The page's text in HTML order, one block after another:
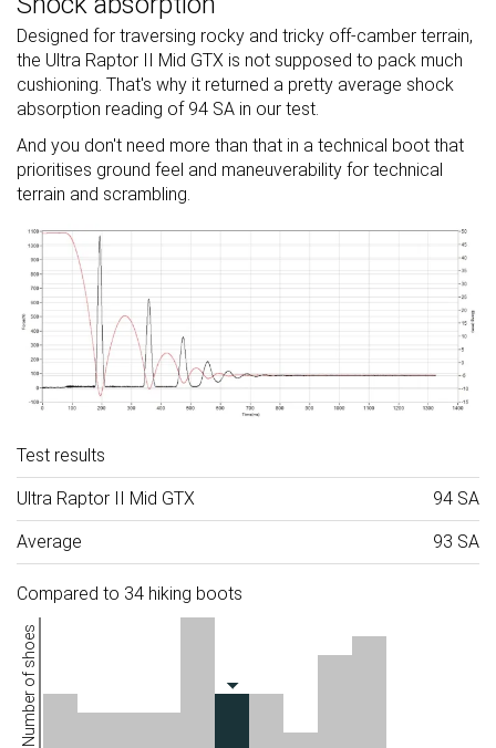
Designed for traversing rocky and tricky off-camber terrain,
the Ultra Raptor II Mid GTX is not supposed to pack much
cushioning. That's why it returned a pretty average shock
absorption reading of 94 SA in our test.
And you don't need more than that in a technical boot that
prioritises ground feel and maneuverability for technical
terrain and scrambling.
Test results
Ultra Raptor II Mid GTX 94 SA
Average 93 SA
Compared to 34 hiking boots
Number of shoes